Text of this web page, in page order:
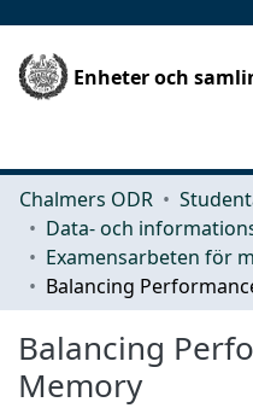
Enheter och
Chalmers ODR
Balancing
Memory